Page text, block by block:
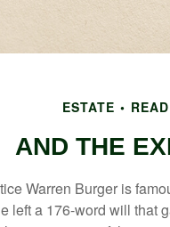
ESTATE
AND THE
Warren Burger is
left a 176-word will that